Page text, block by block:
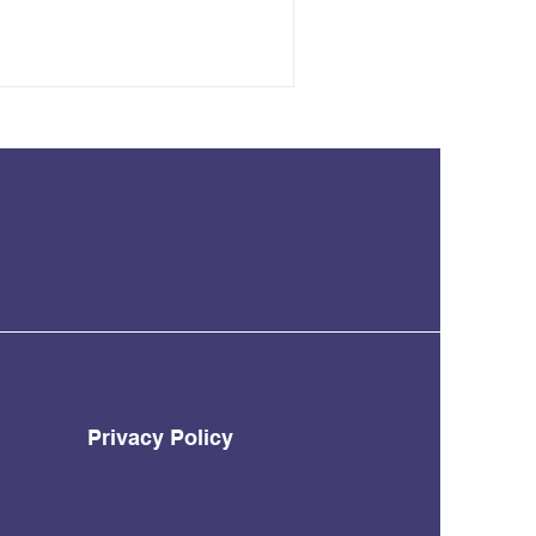
Privacy Policy